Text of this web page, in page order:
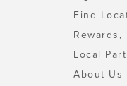
Find
Rewards,
Local
About Us